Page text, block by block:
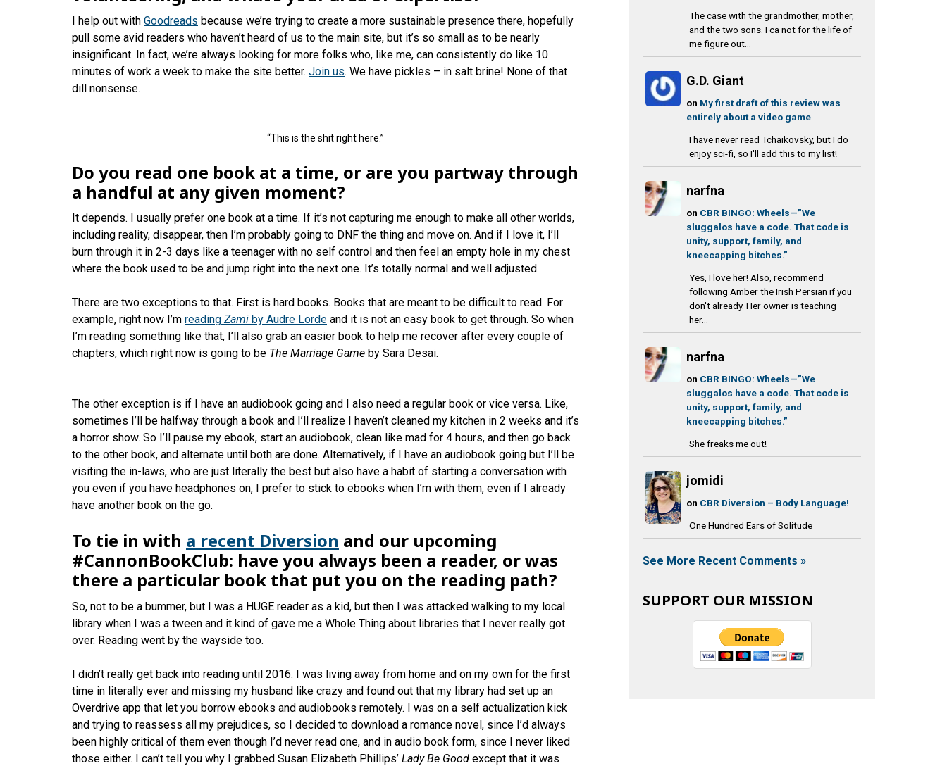
I help out with Goodreads because we’re trying to create a more sustainable presence there, hopefully
pull some avid readers who haven’t heard of us to the main site, but it’s so small as to be nearly
insignificant. In fact, we’re always looking for more folks who, like me, can consistently do like 10
minutes of work a week to make the site better. Join us. We have pickles – in salt brine! None of that
dill nonsense.
“This is the shit right here.”
Do you read one book at a time, or are you partway through
a handful at any given moment?
It depends. I usually prefer one book at a time. If it’s not capturing me enough to make all other worlds,
including reality, disappear, then I’m probably going to DNF the thing and move on. And if I love it, I’ll
burn through it in 2-3 days like a teenager with no self control and then feel an empty hole in my chest
where the book used to be and jump right into the next one. It’s totally normal and well adjusted.
There are two exceptions to that. First is hard books. Books that are meant to be difficult to read. For
example, right now I’m reading Zami by Audre Lorde and it is not an easy book to get through. So when
I’m reading something like that, I’ll also grab an easier book to help me recover after every couple of
chapters, which right now is going to be The Marriage Game by Sara Desai.
The other exception is if I have an audiobook going and I also need a regular book or vice versa. Like,
sometimes I’ll be halfway through a book and I’ll realize I haven’t cleaned my kitchen in 2 weeks and it’s
a horror show. So I’ll pause my ebook, start an audiobook, clean like mad for 4 hours, and then go back
to the other book, and alternate until both are done. Alternatively, if I have an audiobook going but I’ll be
visiting the in-laws, who are just literally the best but also have a habit of starting a conversation with
you even if you have headphones on, I prefer to stick to ebooks when I’m with them, even if I already
have another book on the go.
To tie in with a recent Diversion and our upcoming
#CannonBookClub: have you always been a reader, or was
there a particular book that put you on the reading path?
So, not to be a bummer, but I was a HUGE reader as a kid, but then I was attacked walking to my local
library when I was a tween and it kind of gave me a Whole Thing about libraries that I never really got
over. Reading went by the wayside too.
I didn’t really get back into reading until 2016. I was living away from home and on my own for the first
time in literally ever and missing my husband like crazy and found out that my library had set up an
Overdrive app that let you borrow ebooks and audiobooks remotely. I was on a self actualization kick
and trying to reassess all my prejudices, so I decided to download a romance novel, since I’d always
been highly critical of them even though I’d never read one, and in audio book form, since I never liked
those either. I can’t tell you why I grabbed Susan Elizabeth Phillips’ Lady Be Good except that it was
The case with the grandmother, mother,
and the two sons. I ca not for the life of
me figure out...
G.D. Giant
on My first draft of this review was
entirely about a video game
I have never read Tchaikovsky, but I do
enjoy sci-fi, so I'll add this to my list!
narfna
on CBR BINGO: Wheels—”We
sluggalos have a code. That code is
unity, support, family, and
kneecapping bitches.”
Yes, I love her! Also, recommend
following Amber the Irish Persian if you
don't already. Her owner is teaching
her...
narfna
on CBR BINGO: Wheels—”We
sluggalos have a code. That code is
unity, support, family, and
kneecapping bitches.”
She freaks me out!
jomidi
on CBR Diversion – Body Language!
One Hundred Ears of Solitude
See More Recent Comments »
SUPPORT OUR MISSION